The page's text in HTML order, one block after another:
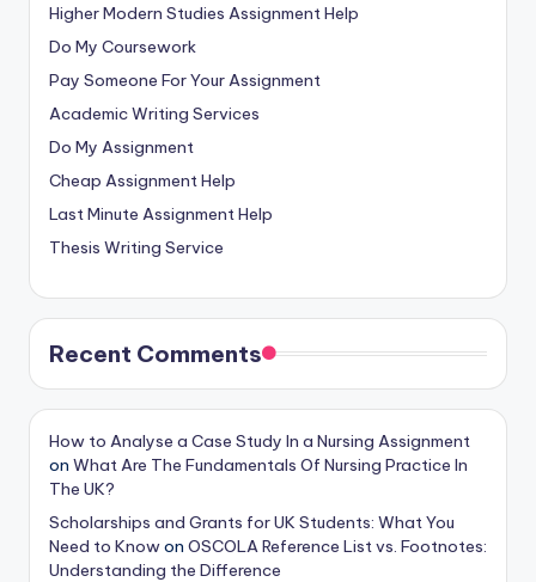
Higher Modern Studies Assignment Help
Do My Coursework
Pay Someone For Your Assignment
Academic Writing Services
Do My Assignment
Cheap Assignment Help
Last Minute Assignment Help
Thesis Writing Service
Recent Comments
How to Analyse a Case Study In a Nursing Assignment
on What Are The Fundamentals Of Nursing Practice In
The UK?
Scholarships and Grants for UK Students: What You
Need to Knowon OSCOLA Reference List vs. Footnotes:
Understanding the Difference